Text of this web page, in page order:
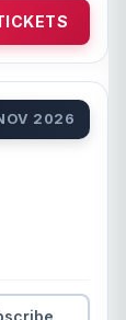
2026